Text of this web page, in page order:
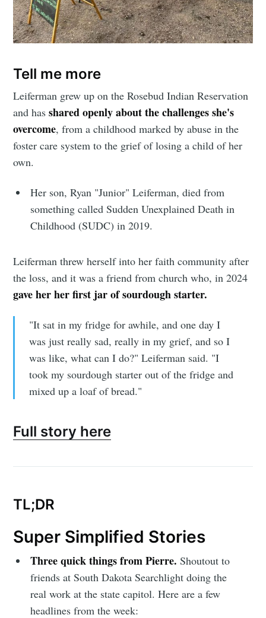
Tell me more
Leiferman grew up on the Rosebud Indian Reservation
and hasshared openly about the challenges she's
overcome, from a childhood marked by abuse in the
foster care system to the grief of losing a child of her
own.
Her son, Ryan "Junior" Leiferman, died from
something called Sudden Unexplained Death in
Childhood (SUDC) in 2019.
Leiferman threw herself into her faith community after
the loss, and it was a friend from church who, in 2024
gave her her first jar of sourdough starter.
"It sat in my fridge for awhile, and one day I
was just really sad, really in my grief, and so I
was like, what can I do?" Leiferman said. "I
took my sourdough starter out of the fridge and
mixed up a loaf of bread."
Full story here
TL;DR
Super Simplified Stories
Three quick things from Pierre.Shoutout to
friends at South Dakota Searchlight doing the
real work at the state capitol. Here are a few
headlines from the week: